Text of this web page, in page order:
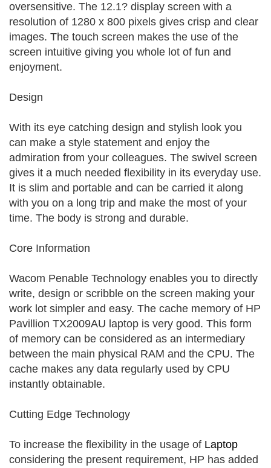
oversensitive. The 12.1? display screen with a
resolution of 1280 x 800 pixels gives crisp and clear
images. The touch screen makes the use of the
screen intuitive giving you whole lot of fun and
enjoyment.
Design
With its eye catching design and stylish look you
can make a style statement and enjoy the
admiration from your colleagues. The swivel screen
gives it a much needed flexibility in its everyday use.
It is slim and portable and can be carried it along
with you on a long trip and make the most of your
time. The body is strong and durable.
Core Information
Wacom Penable Technology enables you to directly
write, design or scribble on the screen making your
work lot simpler and easy. The cache memory of HP
Pavillion TX2009AU laptop is very good. This form
of memory can be considered as an intermediary
between the main physical RAM and the CPU. The
cache makes any data regularly used by CPU
instantly obtainable.
Cutting Edge Technology
To increase the flexibility in the usage of Laptop
considering the present requirement, HP has added